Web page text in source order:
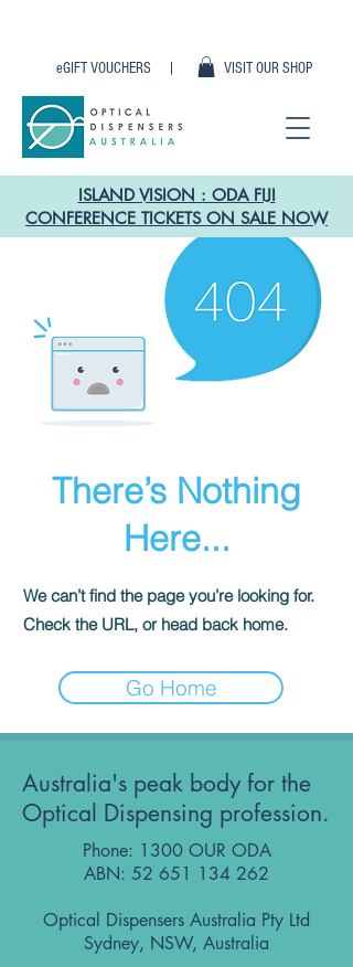
VISIT OUR SHOP
eGIFT VOUCHERS |
ISLAND VISION : ODA FIJI
CONFERENCE TICKETS ON SALE NOW
There’s Nothing
Here...
We can’t find the page you’re looking for.
Check the URL, or head back home.
Go Home
Australia's peak body for the
Optical Dispensing profession.
Phone: 1300 OUR ODA
ABN: 52 651 134 262
Optical Dispensers Australia Pty Ltd
Sydney, NSW, Australia